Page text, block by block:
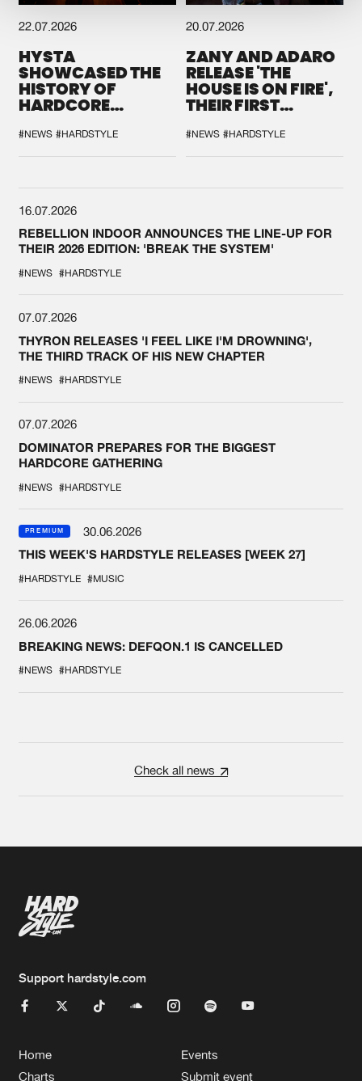
22.07.2026
HYSTA
SHOWCASED THE
HISTORY OF
HARDCORE
SPOTLIGHT AT
DEFQON.1
#NEWS #HARDSTYLE
20.07.2026
ZANY AND ADARO
RELEASE 'THE
HOUSE IS ON FIRE',
THEIR FIRST
#NEWS #HARDSTYLE
16.07.2026
REBELLION INDOOR ANNOUNCES THE LINE-UP FOR
THEIR 2026 EDITION: 'BREAK THE SYSTEM'
#NEWS #HARDSTYLE
07.07.2026
THYRON RELEASES 'I FEEL LIKE I'M DROWNING',
THE THIRD TRACK OF HIS NEW CHAPTER
#NEWS #HARDSTYLE
07.07.2026
DOMINATOR PREPARES FOR THE BIGGEST
HARDCORE GATHERING
#NEWS #HARDSTYLE
PREMIUM
30.06.2026
THIS WEEK'S HARDSTYLE RELEASES [WEEK 27]
#HARDSTYLE #MUSIC
26.06.2026
BREAKING NEWS: DEFQON.1 IS CANCELLED
#NEWS #HARDSTYLE
Check all news
Support hardstyle.com
Home
Charts
Events
Submit event